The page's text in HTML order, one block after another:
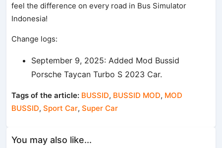
feel the difference on every road in Bus Simulator
Indonesia!
Change logs:
September 9, 2025: Added Mod Bussid
Porsche Taycan Turbo S 2023 Car.
Tags of the article: BUSSID, BUSSID MOD, MOD
BUSSID,Sport Car,Super Car
You may also like...